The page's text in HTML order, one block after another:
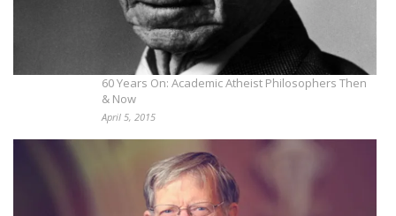
60 Years On: Academic Atheist Philosophers Then
& Now
April 5, 2015